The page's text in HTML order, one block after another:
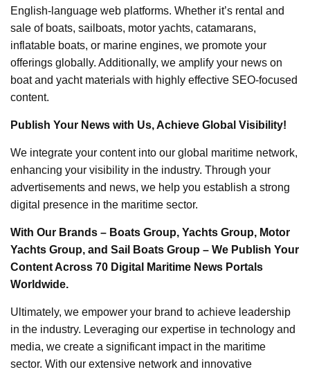
English-language web platforms. Whether it’s rental and
sale of boats, sailboats, motor yachts, catamarans,
inflatable boats, or marine engines, we promote your
offerings globally. Additionally, we amplify your news on
boat and yacht materials with highly effective SEO-focused
content.
Publish Your News with Us, Achieve Global Visibility!
We integrate your content into our global maritime network,
enhancing your visibility in the industry. Through your
advertisements and news, we help you establish a strong
digital presence in the maritime sector.
With Our Brands – Boats Group, Yachts Group, Motor
Yachts Group, and Sail Boats Group – We Publish Your
Content Across 70 Digital Maritime News Portals
Worldwide.
Ultimately, we empower your brand to achieve leadership
in the industry. Leveraging our expertise in technology and
media, we create a significant impact in the maritime
sector. With our extensive network and innovative